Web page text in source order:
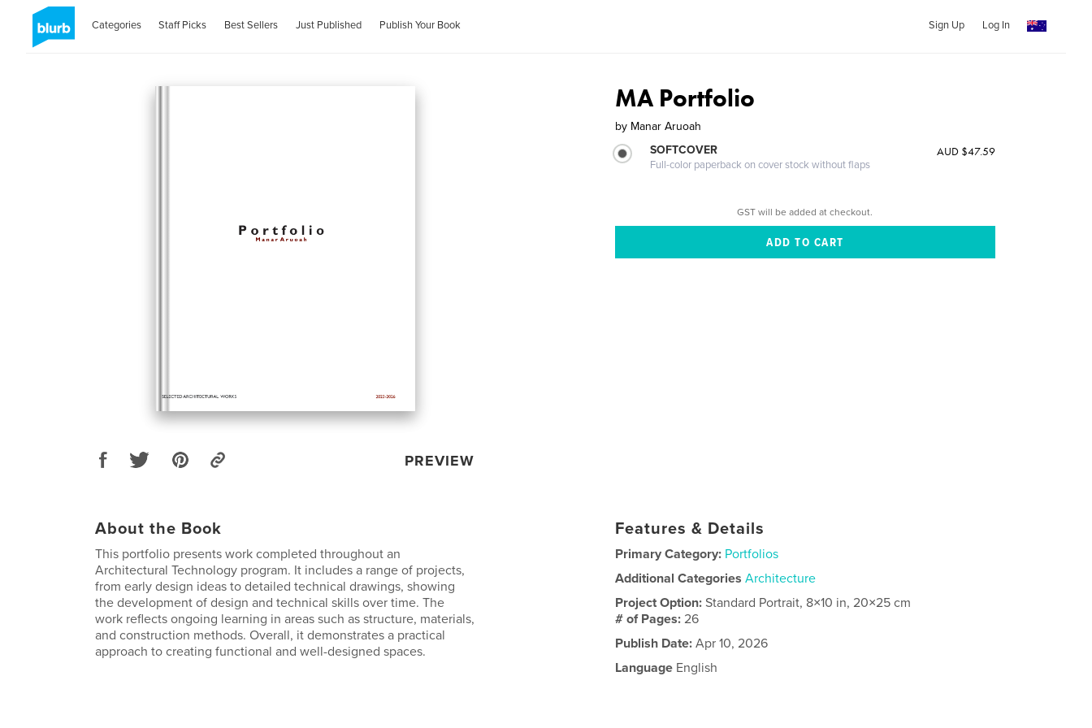
Categories Staff Picks Best Sellers Just Published Publish Your Book Sign Up Log In
PREVIEW
MA Portfolio
by Manar Aruoah
SOFTCOVER
Full-color paperback on cover stock without flaps
AUD $47.59
GST will be added at checkout.
About the Book
This portfolio presents work completed throughout an
Architectural Technology program. It includes a range of projects,
from early design ideas to detailed technical drawings, showing
the development of design and technical skills over time. The
work reflects ongoing learning in areas such as structure, materials,
and construction methods. Overall, it demonstrates a practical
approach to creating functional and well-designed spaces.
Features & Details
Primary Category: Portfolios
Additional Categories Architecture
Project Option:Standard Portrait, 8×10 in, 20×25 cm
# of Pages:26
Publish Date: Apr 10, 2026
Language English